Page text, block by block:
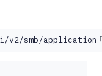
smb/application